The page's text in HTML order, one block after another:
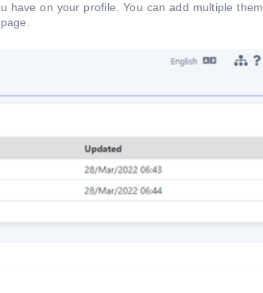
have on your profile. You can add multiple